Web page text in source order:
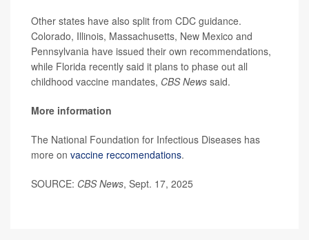
Other states have also split from CDC guidance.
Colorado, Illinois, Massachusetts, New Mexico and
Pennsylvania have issued their own recommendations,
while Florida recently said it plans to phase out all
childhood vaccine mandates, CBS News said.
More information
The National Foundation for Infectious Diseases has
more on vaccine reccomendations.
SOURCE: CBS News, Sept. 17, 2025